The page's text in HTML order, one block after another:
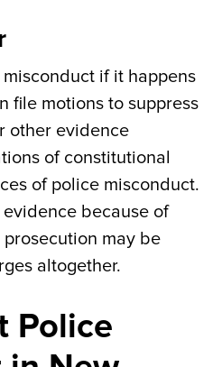
if it happens
file motions to suppress
other evidence
of constitutional
of police misconduct.
because of
may be
altogether.
Police